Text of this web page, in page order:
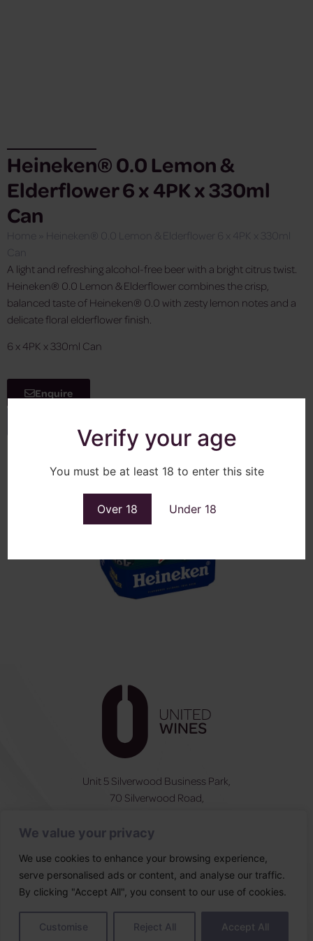
We value your privacy
We use cookies to enhance your browsing experience,
serve personalised ads or content, and analyse our traffic.
By clicking "Accept All", you consent to our use of cookies.
Customise Reject All Accept All
Verify your age
You must be at least 18 to enter this site
Over 18 Under 18
Heineken® 0.0 Lemon &
Elderflower 6 x 4PK x 330ml
Can
Home
Heineken® 0.0 Lemon & Elderflower 6 x 4PK x 330ml
Can
A light and refreshing alcohol-free beer with a bright citrus twist.
Heineken® 0.0 Lemon & Elderflower combines the crisp,
balanced taste of Heineken® 0.0 with zesty lemon notes and a
delicate floral elderflower finish.
6 x 4PK x 330ml Can
Enquire
Unit 5 Silverwood Business Park,
70 Silverwood Road,
NI: 028 3831 6555
ROI:0044 283831 6555
Follow Us
Designed & built by